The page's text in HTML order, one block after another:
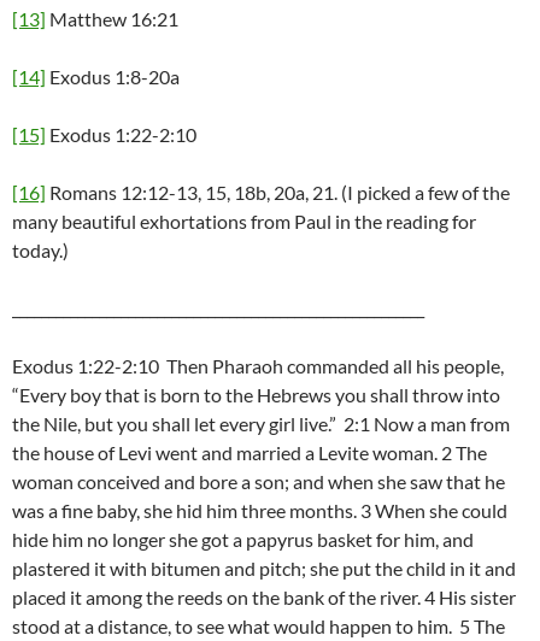
[13] Matthew 16:21
[14] Exodus 1:8-20a
[15] Exodus 1:22-2:10
[16] Romans 12:12-13, 15, 18b, 20a, 21. (I picked a few of the
many beautiful exhortations from Paul in the reading for
today.)
Exodus 1:22-2:10 Then Pharaoh commanded all his people,
“Every boy that is born to the Hebrews you shall throw into
the Nile, but you shall let every girl live.” 2:1 Now a man from
the house of Levi went and married a Levite woman. 2 The
woman conceived and bore a son; and when she saw that he
was a fine baby, she hid him three months. 3 When she could
hide him no longer she got a papyrus basket for him, and
plastered it with bitumen and pitch; she put the child in it and
placed it among the reeds on the bank of the river. 4 His sister
stood at a distance, to see what would happen to him. 5 The